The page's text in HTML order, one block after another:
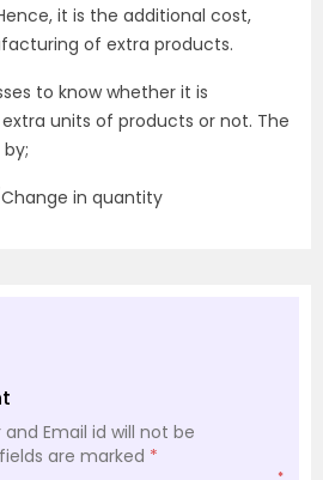
it is the additional cost,
of extra products.
to know whether it is
units of products or not. The
in quantity
Email id will not be
are marked *